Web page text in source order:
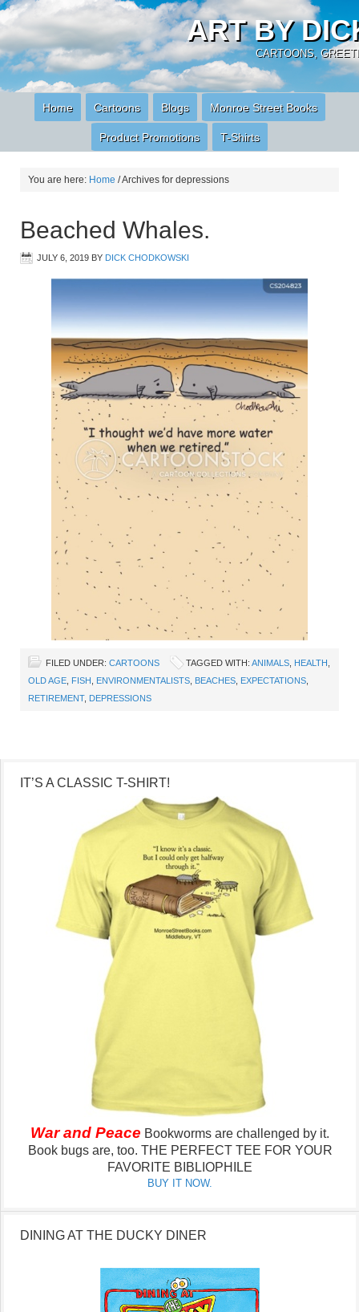
ART BY
CARTOONS,
Home Cartoons Blogs Monroe Street Books
Product Promotions T-Shirts
You are here: Home /Archives for depressions
Beached Whales.
JULY 6, 2019 BY DICK CHODKOWSKI
FILED UNDER: CARTOONS TAGGED WITH: ANIMALS HEALTH
OLD AGE FISH ENVIRONMENTALISTS BEACHES EXPECTATIONS
RETIREMENT, DEPRESSIONS
IT’S A CLASSIC T-SHIRT!
War and Peace Bookworms are challenged by it.
Book bugs are, too. THE PERFECT TEE FOR YOUR
FAVORITE BIBLIOPHILE
BUY IT NOW.
DINING AT THE DUCKY DINER